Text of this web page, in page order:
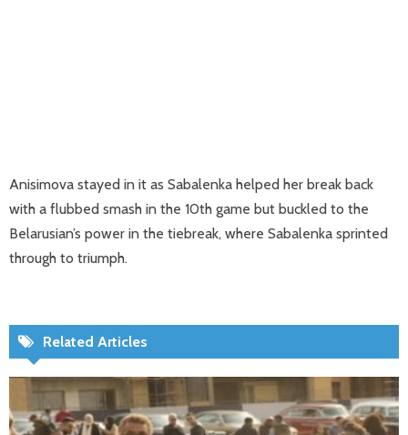
Anisimova stayed in it as Sabalenka helped her break back
with a flubbed smash in the 10th game but buckled to the
Belarusian’s power in the tiebreak, where Sabalenka sprinted
through to triumph.
Related Articles